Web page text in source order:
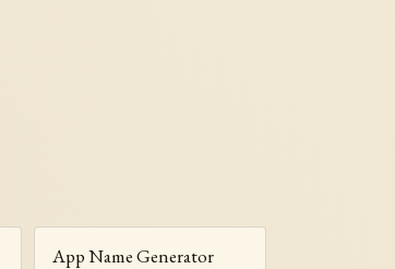
App Name Generator